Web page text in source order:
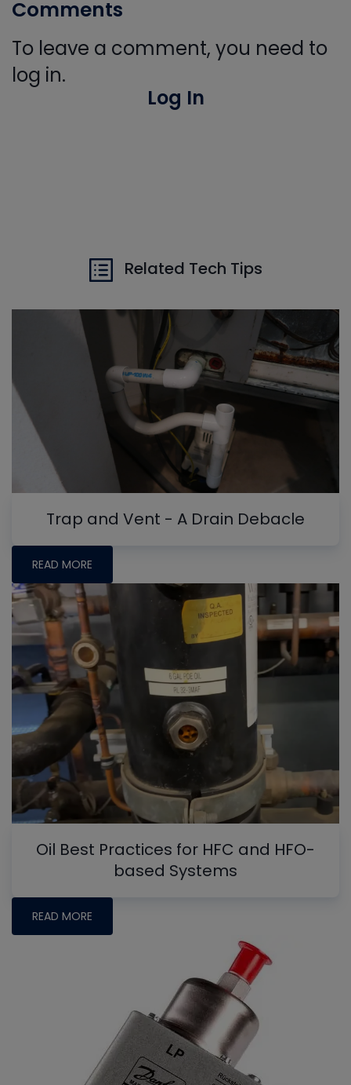
Comments
To leave a comment, you need to
log in.
Log In
Related Tech Tips
Trap and Vent - A Drain Debacle
READ MORE
Oil Best Practices for HFC and HFO-
based Systems
READ MORE